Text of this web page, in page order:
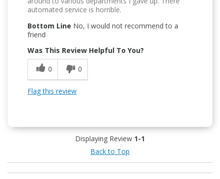
automated service is horrible.
Bottom Line No, I would not recommend to a
friend
Was This Review Helpful To You?
0
0
Flag this review
Displaying Review 1-1
Back to Top